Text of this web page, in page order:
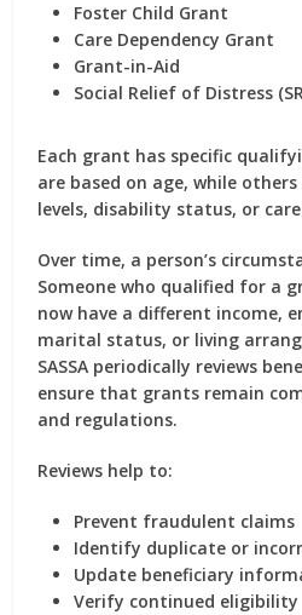
Foster Child Grant
Care Dependency Grant
Grant-in-Aid
Social Relief of Distress
Each grant has specific
are based on age, while
levels, disability status, or
Over time, a person’s
Someone who qualified for a
now have a different income,
marital status, or living
SASSA periodically reviews
ensure that grants remain
and regulations.
Reviews help to:
Prevent fraudulent claims
Identify duplicate or
Update beneficiary
Verify continued eligibility